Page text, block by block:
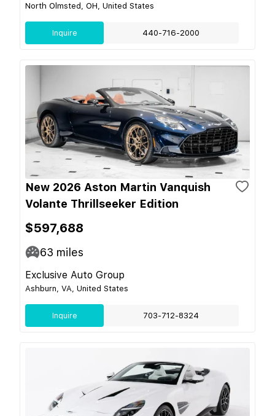
North Olmsted, OH, United States
Inquire 440-716-2000
New 2026 Aston Martin Vanquish
Volante Thrillseeker Edition
$597,688
63 miles
Exclusive Auto Group
Ashburn, VA, United States
Inquire 703-712-8324